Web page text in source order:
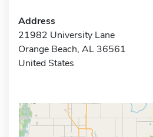
Address
21982 University Lane
Orange Beach, AL 36561
United States